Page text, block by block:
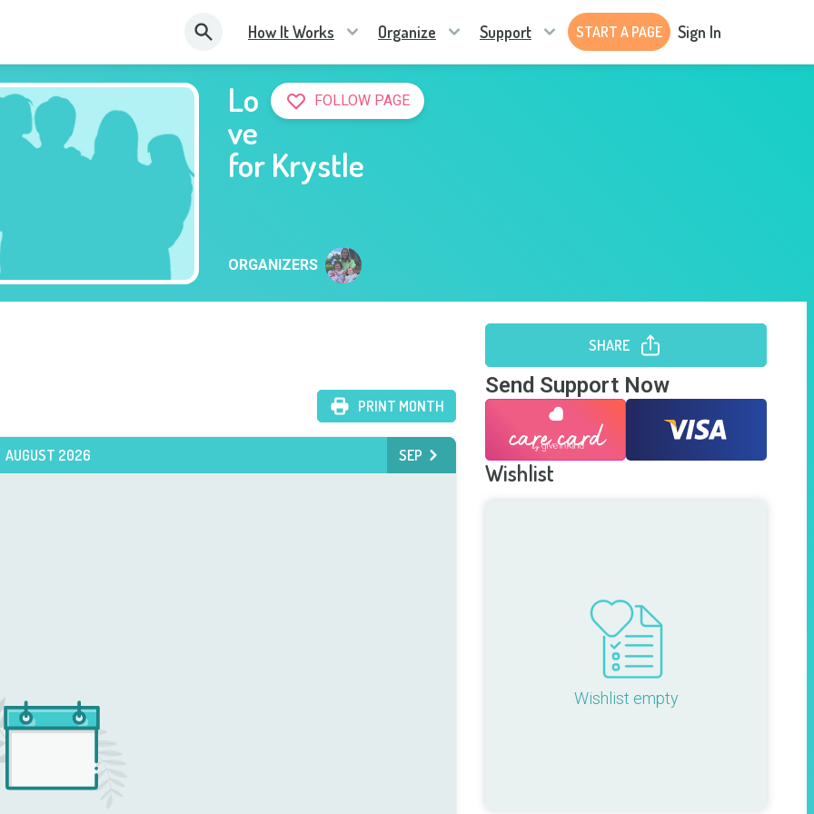
How It Works Organize Support START A PAGE Sign In
FOLLOW PAGE
Lo
ve
for Krystle
ORGANIZERS
PRINT MONTH
AUGUST 2026 SEP
SHARE
Send Support Now
Wishlist
Wishlist empty